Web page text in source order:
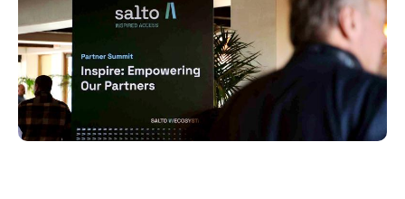
Save new selection as default